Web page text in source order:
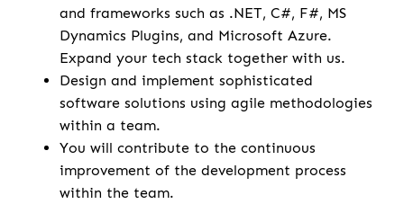
and frameworks such as .NET, C#, F#, MS
Dynamics Plugins, and Microsoft Azure.
Expand your tech stack together with us.
Design and implement sophisticated
software solutions using agile methodologies
within a team.
You will contribute to the continuous
improvement of the development process
within the team.